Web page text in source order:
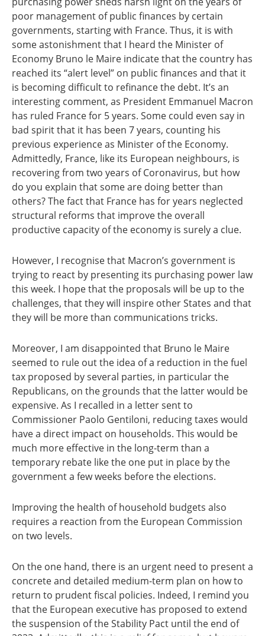
poor management of public finances by certain
governments, starting with France. Thus, it is with
some astonishment that I heard the Minister of
Economy Bruno le Maire indicate that the country has
reached its “alert level” on public finances and that it
is becoming difficult to refinance the debt. It’s an
interesting comment, as President Emmanuel Macron
has ruled France for 5 years. Some could even say in
bad spirit that it has been 7 years, counting his
previous experience as Minister of the Economy.
Admittedly, France, like its European neighbours, is
recovering from two years of Coronavirus, but how
do you explain that some are doing better than
others? The fact that France has for years neglected
structural reforms that improve the overall
productive capacity of the economy is surely a clue.
However, I recognise that Macron’s government is
trying to react by presenting its purchasing power law
this week. I hope that the proposals will be up to the
challenges, that they will inspire other States and that
they will be more than communications tricks.
Moreover, I am disappointed that Bruno le Maire
seemed to rule out the idea of a reduction in the fuel
tax proposed by several parties, in particular the
Republicans, on the grounds that the latter would be
expensive. As I recalled in a letter sent to
Commissioner Paolo Gentiloni, reducing taxes would
have a direct impact on households. This would be
much more effective in the long-term than a
temporary rebate like the one put in place by the
government a few weeks before the elections.
Improving the health of household budgets also
requires a reaction from the European Commission
on two levels.
On the one hand, there is an urgent need to present a
concrete and detailed medium-term plan on how to
return to prudent fiscal policies. Indeed, I remind you
that the European executive has proposed to extend
the suspension of the Stability Pact until the end of